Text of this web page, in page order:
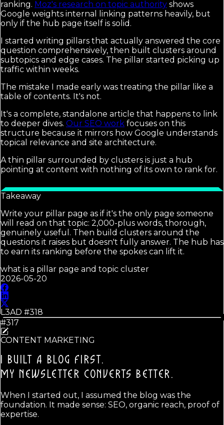
ranking. Moz's research on topic authority shows
Google weights internal linking patterns heavily, but
only if the hub page itself is solid.
I started writing pillars that actually answered the core
question comprehensively, then built clusters around
subtopics and edge cases. The pillar started picking up
traffic within weeks.
The mistake I made early was treating the pillar like a
table of contents. It's not.
It's a complete, standalone article that happens to link
to deeper dives. Our SEO work focuses on this
structure because it mirrors how Google understands
topical relevance and site architecture.
A thin pillar surrounded by clusters is just a hub
pointing at content with nothing of its own to rank for.
Takeaway
Write your pillar page as if it's the only page someone
will read on that topic: 2,000-plus words, thorough,
genuinely useful. Then build clusters around the
questions it raises but doesn't fully answer. The hub has
to earn its ranking before the spokes can lift it.
what is a pillar page and topic cluster
2026-05-20
L3AD #318
#317
CONTENT MARKETING
I BUILT A BLOG FIRST.
MY NEWSLETTER CONVERTS BETTER.
When I started out, I assumed the blog was the
foundation. It made sense: SEO, organic reach, proof of
expertise.